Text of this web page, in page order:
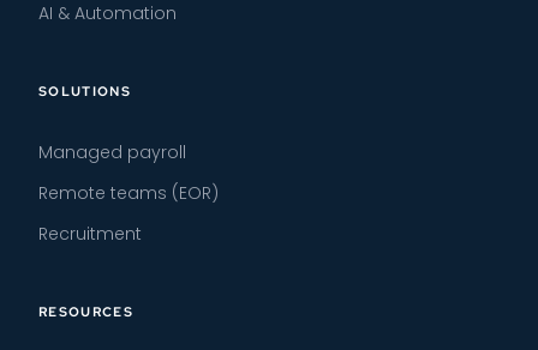
AI & Automation
SOLUTIONS
Managed payroll
Remote teams (EOR)
Recruitment
RESOURCES